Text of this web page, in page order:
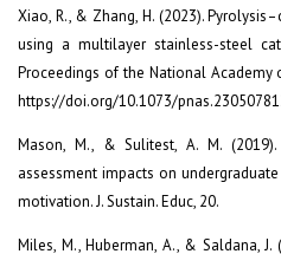
Xiao, R., & Zhang, H. (2023).
using a multilayer stainless-steel
Proceedings of the National Academy
https://doi.org/10.1073/
Mason, M., & Sulitest, A. M.
assessment impacts on
motivation. J. Sustain. Educ, 20.
Miles, M., Huberman, A., & Saldana,